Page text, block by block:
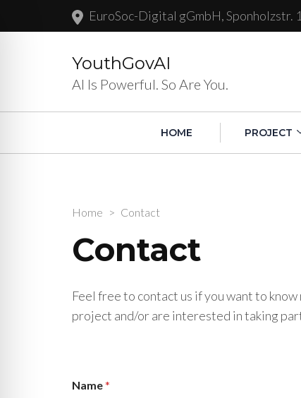
EuroSoc-Digital gGmbH, Sponholzstr.
YouthGovAI
AI Is Powerful. So Are You.
HOME PROJECT
Home > Contact
Contact
Feel free to contact us if you want to
project and/or are interested in taking
Name*